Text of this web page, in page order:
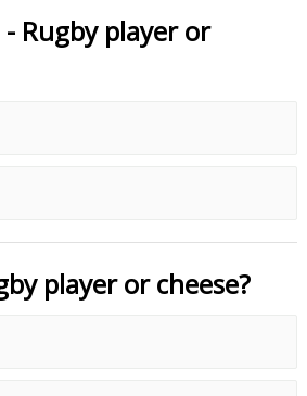
Rugby player or
player or cheese?